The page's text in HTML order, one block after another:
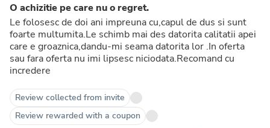
O achizitie pe care nu o regret.
Le folosesc de doi ani impreuna cu,capul de dus si sunt
foarte multumita.Le schimb mai des datorita calitatii apei
care e groaznica,dandu-mi seama datorita lor .In oferta
sau fara oferta nu imi lipsesc niciodata.Recomand cu
incredere
Review collected from invite
Review rewarded with a coupon